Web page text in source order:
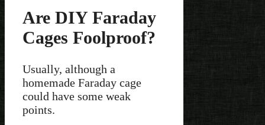
Are DIY Faraday
Cages Foolproof?
Usually, although a
homemade Faraday cage
could have some weak
points.